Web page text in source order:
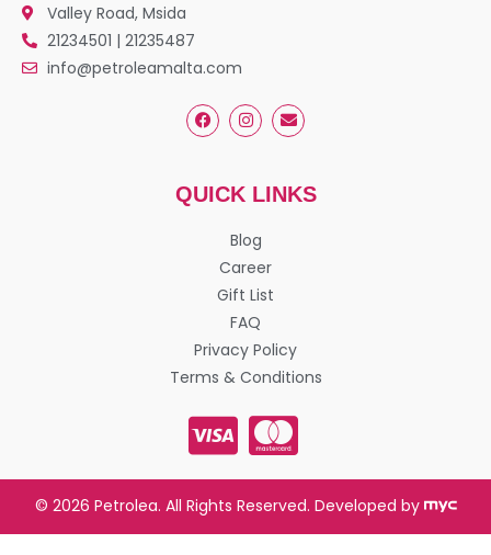
Valley Road, Msida
21234501 | 21235487
info@petroleamalta.com
QUICK LINKS
Blog
Career
Gift List
FAQ
Privacy Policy
Terms & Conditions
© 2026 Petrolea. All Rights Reserved. Developed by